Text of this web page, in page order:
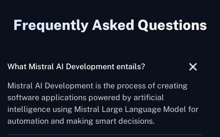
Frequently Asked Questions
‌‍What Mistral AI Development entails?
Mistral AI Development is the process of creating
software applications powered by artificial
intelligence using Mistral Large Language Model for
automation and making smart decisions.